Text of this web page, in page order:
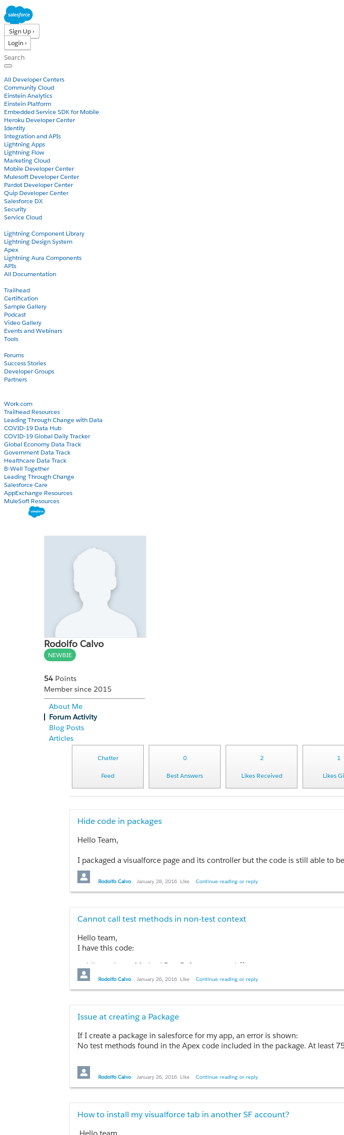
Sign Up ›
Login ›
All Developer Centers
Community Cloud
Einstein Analytics
Einstein Platform
Embedded Service SDK for Mobile
Heroku Developer Center
Identity
Integration and APIs
Lightning Apps
Lightning Flow
Marketing Cloud
Mobile Developer Center
Mulesoft Developer Center
Pardot Developer Center
Quip Developer Center
Salesforce DX
Security
Service Cloud
Lightning Component Library
Lightning Design System
Apex
Lightning Aura Components
APIs
All Documentation
Trailhead
Certification
Sample Gallery
Podcast
Video Gallery
Events and Webinars
Tools
Forums
Success Stories
Developer Groups
Partners
Work.com
Trailhead Resources
Leading Through Change with Data
COVID-19 Data Hub
COVID-19 Global Daily Tracker
Global Economy Data Track
Government Data Track
Healthcare Data Track
B-Well Together
Leading Through Change
Salesforce Care
AppExchange Resources
MuleSoft Resources
Rodolfo Calvo
NEWBIE
54 Points
Member since 2015
About Me
Forum Activity
Blog Posts
Articles
Chatter
Feed
0
Best Answers
2
Likes Received
1
Likes
Hide code in packages
Hello Team,
I packaged a visualforce page and its controller but the code is still able to
Thanks in advance.
Rodolfo Calvo January 28, 2016 Like Continue reading or reply
Cannot call test methods in non-test context
Hello team,
I have this code:
public static testMethod PageReference search()
      {
            results = performSearch(searchString);
        catch(Exception e)
        {
//message = 'An error has ocurred on public static testmethod
        }
        return null;
      public static List<Account> performSearch(String sString)
Rodolfo Calvo January 26, 2016 Like Continue reading or reply
Issue at creating a Package
If I create a package in salesforce for my app, an error is shown:
No test methods found in the Apex code included in the package. At least
I have more than 2000 lines of code in visualforce page and its controller. This
Thanks in advance.
Rodolfo Calvo January 26, 2016 Like Continue reading or reply
How to install my visualforce tab in another SF account?